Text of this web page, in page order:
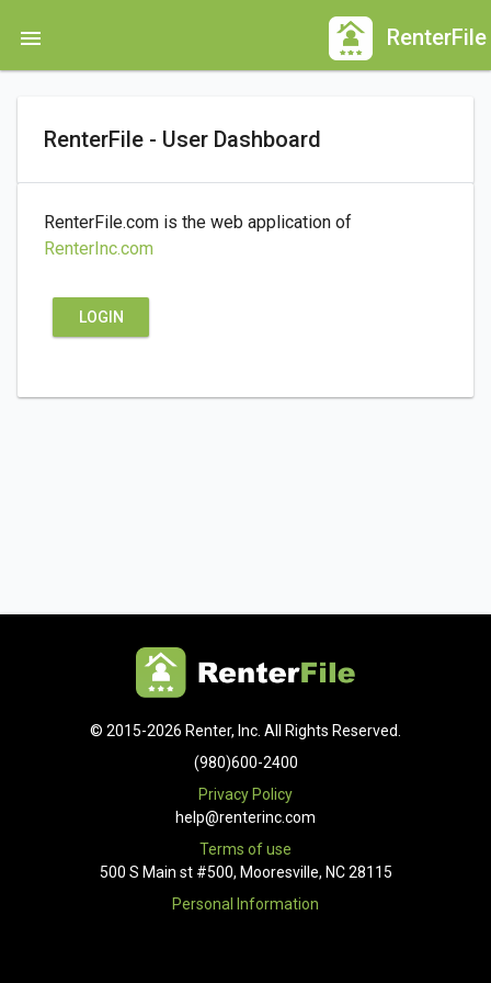
main
menu RenterFile
RenterFile - User Dashboard
RenterFile.com is the web application of
RenterInc.com
LOGIN
© 2015-2026 Renter, Inc. All Rights Reserved.
(980)600-2400
Privacy Policy
help@renterinc.com
Terms of use
500 S Main st #500, Mooresville, NC 28115
Personal Information